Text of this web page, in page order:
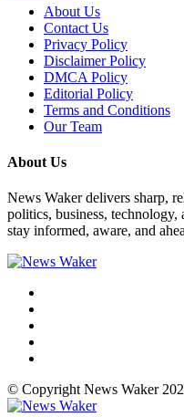
About Us
Contact Us
Privacy Policy
Disclaimer Policy
DMCA Policy
Editorial Policy
Terms and Conditions
Our Team
About Us
News Waker delivers sharp,
politics, business,
stay informed, aware, and
© Copyright News Waker